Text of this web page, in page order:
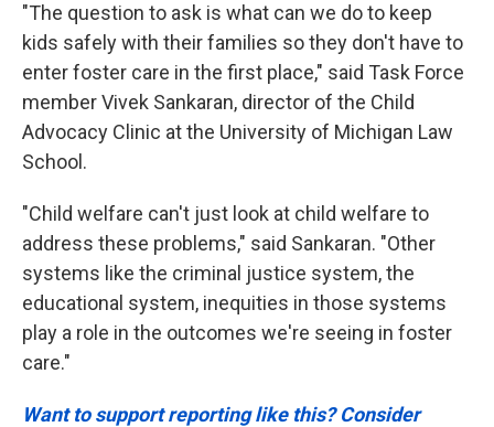
"The question to ask is what can we do to keep
kids safely with their families so they don't have to
enter foster care in the first place," said Task Force
member Vivek Sankaran, director of the Child
Advocacy Clinic at the University of Michigan Law
School.
"Child welfare can't just look at child welfare to
address these problems," said Sankaran. "Other
systems like the criminal justice system, the
educational system, inequities in those systems
play a role in the outcomes we're seeing in foster
care."
Want to support reporting like this? Consider